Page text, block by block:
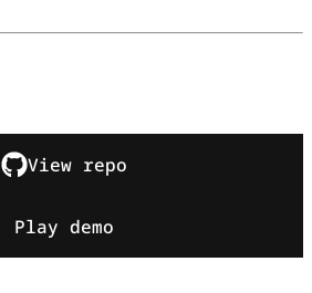
View repo
Play demo